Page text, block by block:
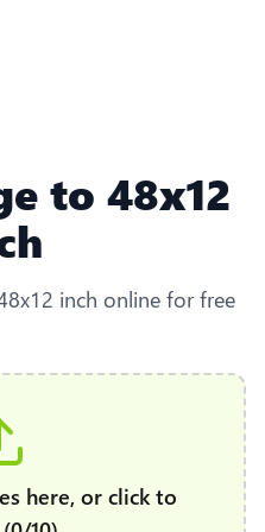
to 48x12
inch online for free
here, or click to